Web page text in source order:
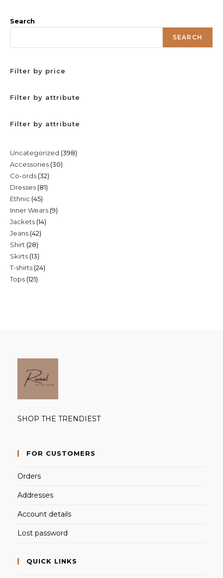
Search
SEARCH
Filter by price
Filter by attribute
Filter by attribute
Uncategorized 398398
Accessories 3030
Co-ords 3232
products
Dresses 8181
Ethnic 4545
products
Inner Wears 99
Jackets 1414
Jeans 4242
Shirt 2828
products
Skirts 1313
products
T-shirts 2424
Tops 121121
SHOP THE TRENDIEST
FOR CUSTOMERS
Orders
Addresses
Account details
Lost password
QUICK LINKS